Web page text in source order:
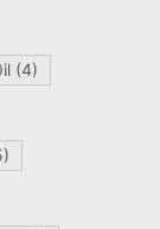
(4)